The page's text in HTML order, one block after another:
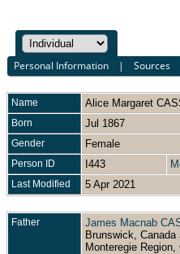
Personal Information |Sources
Name Alice Margaret
Born Jul 1867
Gender Female
Person ID I443
Last Modified 5 Apr 2021
Father James Macnab
Brunswick, Canada
Monteregie